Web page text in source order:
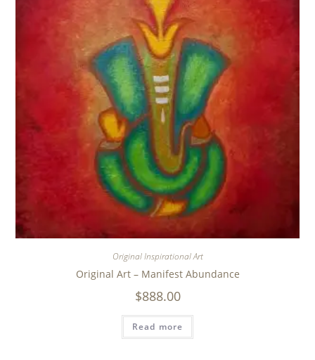
Original Inspirational Art
Original Art – Manifest Abundance
$888.00
Read more